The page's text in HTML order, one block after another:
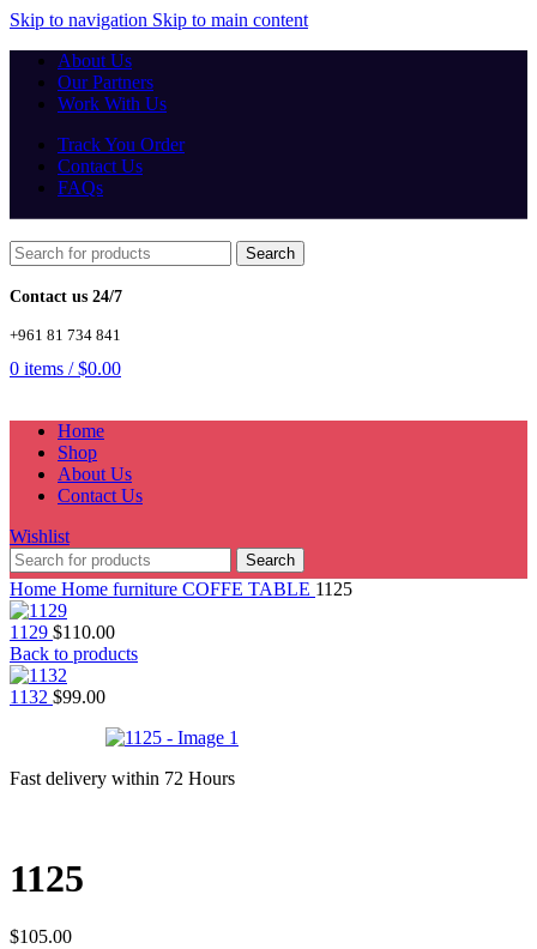
Skip to navigation Skip to main content
About Us
Our Partners
Work With Us
Track You Order
Contact Us
FAQs
Search
Contact us 24/7
+961 81 734 841
0 items / $0.00
Home
Shop
About Us
Contact Us
Wishlist
Search
Home Home furniture COFFE TABLE 1125
1129 $110.00
Back to products
1132 $99.00
Fast delivery within 72 Hours
1125
$105.00